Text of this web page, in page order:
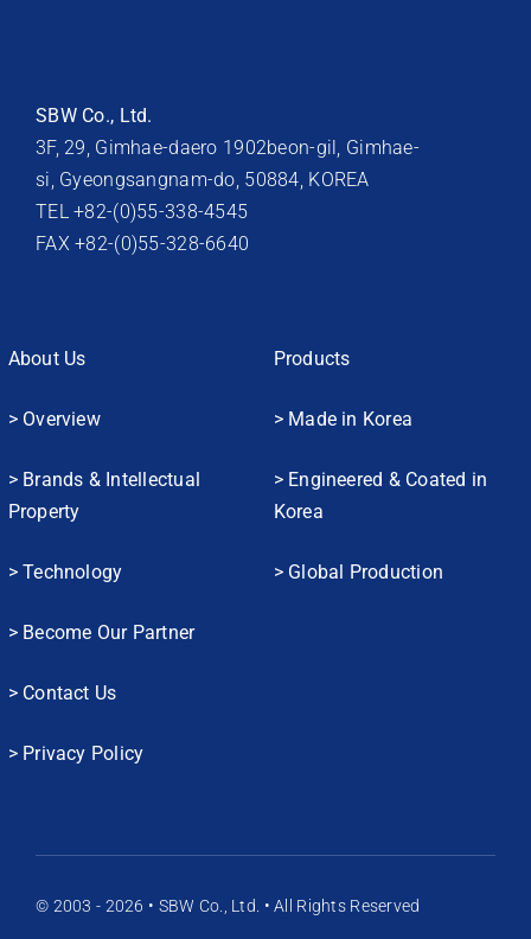
SBW Co., Ltd.
3F, 29, Gimhae-daero 1902beon-gil, Gimhae-
si, Gyeongsangnam-do, 50884, KOREA
TEL +82-(0)55-338-4545
FAX +82-(0)55-328-6640
About Us
> Overview
> Brands & Intellectual
Property
> Technology
> Become Our Partner
> Contact Us
> Privacy Policy
Products
> Made in Korea
> Engineered & Coated in
Korea
> Global Production
© 2003 - 2026 • SBW Co., Ltd. • All Rights Reserved